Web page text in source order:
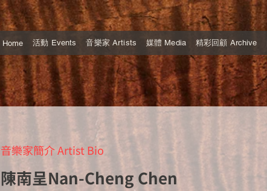
Home 活動 Events 音樂家 Artists 媒體 Media 精彩回顧 Archive
音樂家簡介 Artist Bio
陳南呈Nan-Cheng Chen